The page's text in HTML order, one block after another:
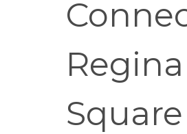
Square